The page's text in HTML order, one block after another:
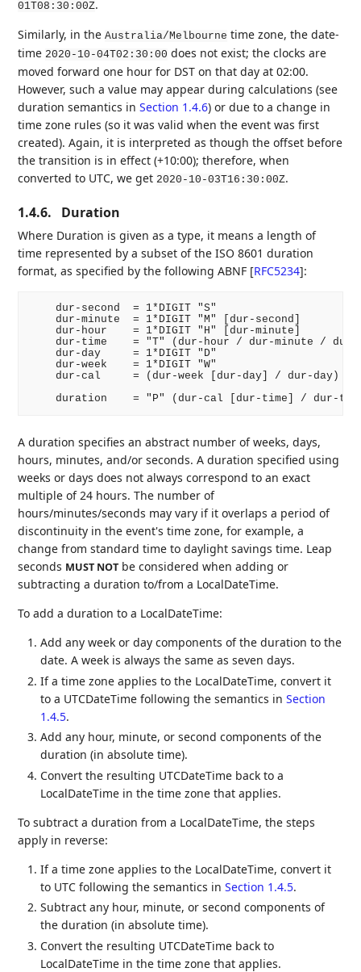
01T08:30:00Z.
Similarly, in theAustralia/Melbourne time zone, the date-
time 2020-10-04T02:30:00 does not exist; the clocks are
moved forward one hour for DST on that day at 02:00.
However, such a value may appear during calculations (see
duration semantics inSection 1.4.6) or due to a change in
time zone rules (so it was valid when the event was first
created). Again, it is interpreted as though the offset before
the transition is in effect (+10:00); therefore, when
converted to UTC, we get 2020-10-03T16:30:00Z.
1.4.6. Duration
Where Duration is given as a type, it means a length of
time represented by a subset of the ISO 8601 duration
format, as specified by the following ABNF [RFC5234]:
    dur-second  = 1*DIGIT "S"
    dur-minute  = 1*DIGIT "M" [dur-second]
    dur-hour    = 1*DIGIT "H" [dur-minute]
dur-time    = "T" (dur-hour / dur-minute /
    dur-day     = 1*DIGIT "D"
    dur-week    = 1*DIGIT "W"
    dur-cal     = (dur-week [dur-day] / dur-day)
A duration specifies an abstract number of weeks, days,
hours, minutes, and/or seconds. A duration specified using
weeks or days does not always correspond to an exact
multiple of 24 hours. The number of
hours/minutes/seconds may vary if it overlaps a period of
discontinuity in the event's time zone, for example, a
change from standard time to daylight savings time. Leap
seconds MUST NOT be considered when adding or
subtracting a duration to/from a LocalDateTime.
To add a duration to a LocalDateTime:
Add any week or day components of the duration to the
date. A week is always the same as seven days.
If a time zone applies to the LocalDateTime, convert it
to a UTCDateTime following the semantics inSection
1.4.5.
Add any hour, minute, or second components of the
duration (in absolute time).
Convert the resulting UTCDateTime back to a
LocalDateTime in the time zone that applies.
To subtract a duration from a LocalDateTime, the steps
apply in reverse:
If a time zone applies to the LocalDateTime, convert it
to UTC following the semantics inSection 1.4.5.
Subtract any hour, minute, or second components of
the duration (in absolute time).
Convert the resulting UTCDateTime back to
LocalDateTime in the time zone that applies.